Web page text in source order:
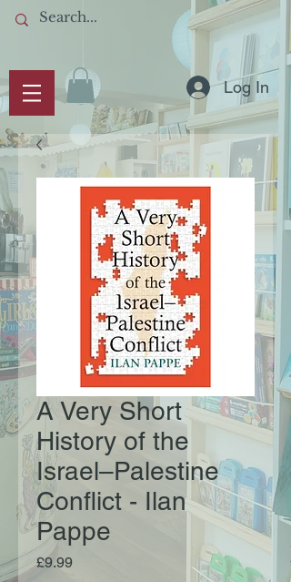
Log In
A Very Short
History of the
Israel–Palestine
Conflict - Ilan
Pappe
£9.99Price